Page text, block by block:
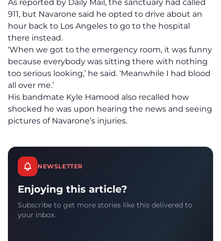
As reported by Daily Mail, the sanctuary had called
911, but Navarone said he opted to drive about an
hour back to Los Angeles to go to the hospital
there instead.
‘When we got to the emergency room, it was funny
because everybody was sitting there with nothing
too serious looking,’ he said. ‘Meanwhile I had blood
all over me.’
His bandmate Kyle Hamood also recalled how
shocked he was upon hearing the news and seeing
pictures of Navarone’s injuries.
NEWSLETTER
Enjoying this article?
Subscribe to get more stories like this delivered to
your inbox.